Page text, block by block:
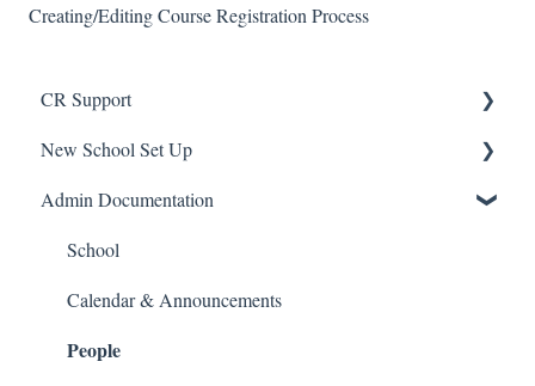
Creating/Editing Course Registration Process
CR Support
Support
New School Set Up
School Settings
People and Forms
Applications
Courses and Sections
Admin Documentation
School
Calendar & Announcements
People